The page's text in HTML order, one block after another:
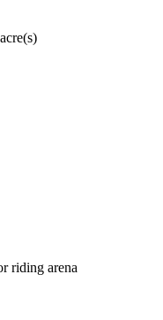
riding arena